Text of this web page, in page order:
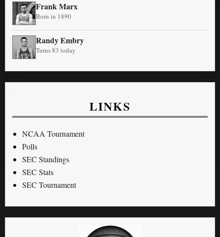
Frank Marx
Born in 1890
Randy Embry
Turns 83 today
LINKS
NCAA Tournament
Polls
SEC Standings
SEC Stats
SEC Tournament